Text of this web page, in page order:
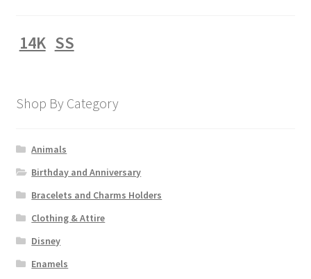
14K SS
Shop By Category
Animals
Birthday and Anniversary
Bracelets and Charms Holders
Clothing & Attire
Disney
Enamels